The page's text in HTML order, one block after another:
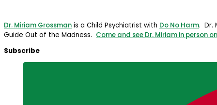
Dr. Miriam Grossman is a Child Psychiatrist with Do No Harm. Dr.
Guide Out of the Madness. Come and see Dr. Miriam in person
Subscribe